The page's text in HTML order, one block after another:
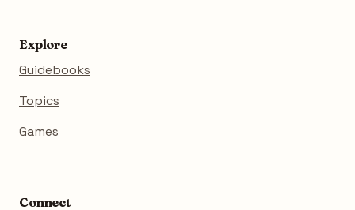
Explore
Guidebooks
Topics
Games
Connect